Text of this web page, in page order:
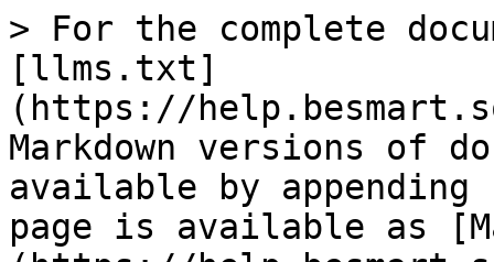
> For the complete
[llms.txt]
(https://
Markdown versions of
available by
page is available as